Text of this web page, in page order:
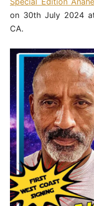
on 30th July 2024
CA.